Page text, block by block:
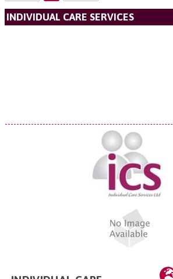
INDIVIDUAL CARE SERVICES